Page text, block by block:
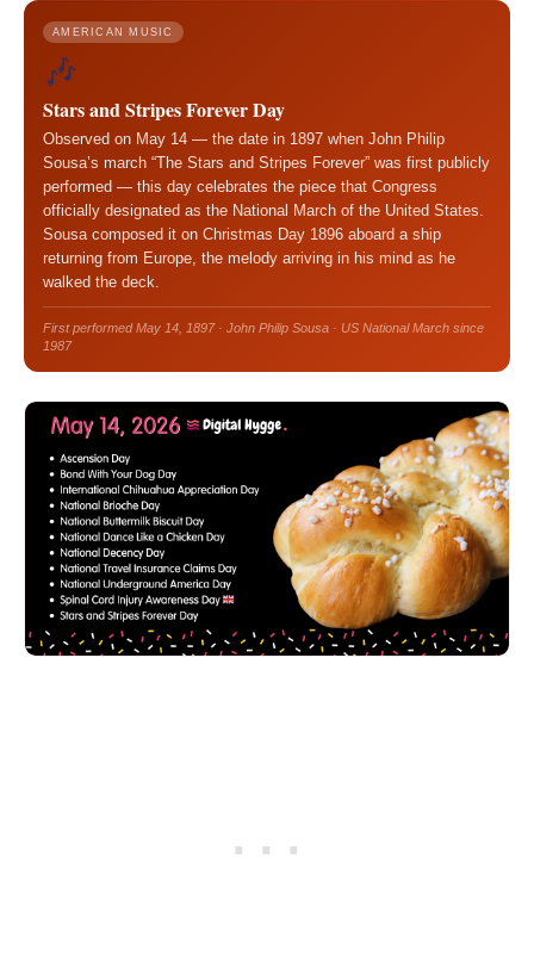
AMERICAN MUSIC
🎶
Stars and Stripes Forever Day
Observed on May 14 — the date in 1897 when John Philip
Sousa’s march “The Stars and Stripes Forever” was first publicly
performed — this day celebrates the piece that Congress
officially designated as the National March of the United States.
Sousa composed it on Christmas Day 1896 aboard a ship
returning from Europe, the melody arriving in his mind as he
walked the deck.
First performed May 14, 1897 · John Philip Sousa · US National March since
1987